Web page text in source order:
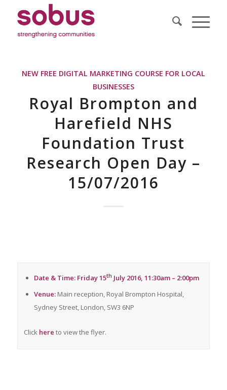
NEW FREE DIGITAL MARKETING COURSE FOR LOCAL
BUSINESSES
Royal Brompton and
Harefield NHS
Foundation Trust
Research Open Day –
15/07/2016
Date & Time: Friday 15th July 2016, 11:30am – 2:00pm
Venue:Main reception, Royal Brompton Hospital,
Sydney Street, London, SW3 6NP
Click here to view the flyer.